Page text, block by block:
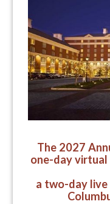
The 2027
one-day virtual
a two-day live